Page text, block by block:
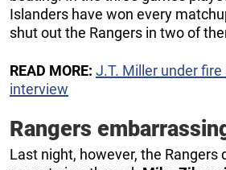
Islanders have won every
shut out the Rangers in two of
READ MORE: J.T. Miller under
interview
Rangers
Last night, however, the Rangers